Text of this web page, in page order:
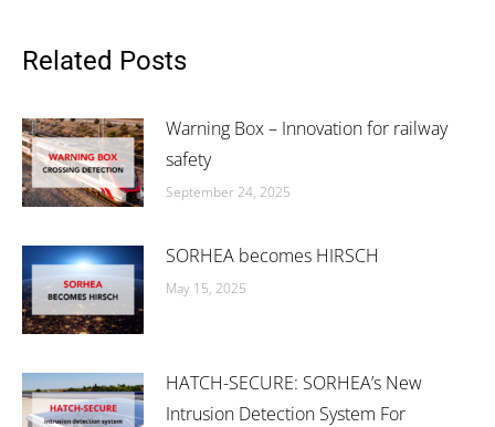
Related Posts
Warning Box – Innovation for railway
safety
September 24, 2025
SORHEA becomes HIRSCH
May 15, 2025
HATCH-SECURE: SORHEA’s New
Intrusion Detection System For